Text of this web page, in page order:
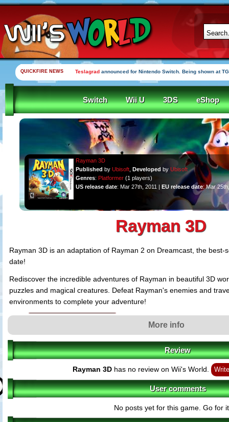
QUICKFIRE NEWS Teslagrad announced for Nintendo Switch. Being shown at
Switch Wii U 3DS eShop
Rayman 3D
Published byUbisoft ,Developed byUbisoft
Genres: Platformer (1 players)
US release date: Mar 27th, 2011 |EU release date: Mar
Rayman 3D
Rayman 3D is an adaptation of Rayman 2 on Dreamcast, the best-
date!
Rediscover the incredible adventures of Rayman in beautiful 3D
puzzles and magical creatures. Defeat Rayman's enemies and
environments to complete your adventure!
Experience Rayman 2 in vivid 3D graphics- The best game of the
has been remade especially for the Nintendo 3DS and takes
graphic capabilities.
- The new Circle Pad
precise movements and navigate their environment. There is also an
Varied and exciting environments- Progress in 45 areas set across
world. Uncover the whole universe in 3D during around 15 hours of fun.
- Run, climb, jump, swim, fly, loop-the-loop
More info
Review
Rayman 3Dhas no review on Wii's World.
User comments
No posts yet for this game. Go for